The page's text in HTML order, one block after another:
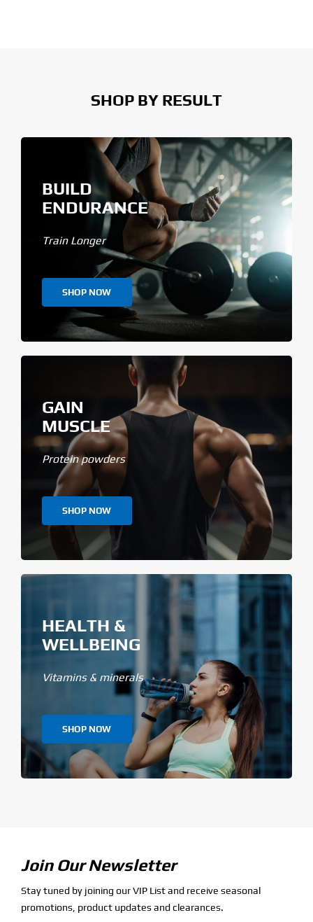
SHOP BY RESULT
BUILD
ENDURANCE
Train Longer
SHOP NOW
GAIN
MUSCLE
Protein powders
SHOP NOW
HEALTH &
WELLBEING
Vitamins & minerals
SHOP NOW
Join Our Newsletter
Stay tuned by joining our VIP List and receive seasonal
promotions, product updates and clearances.